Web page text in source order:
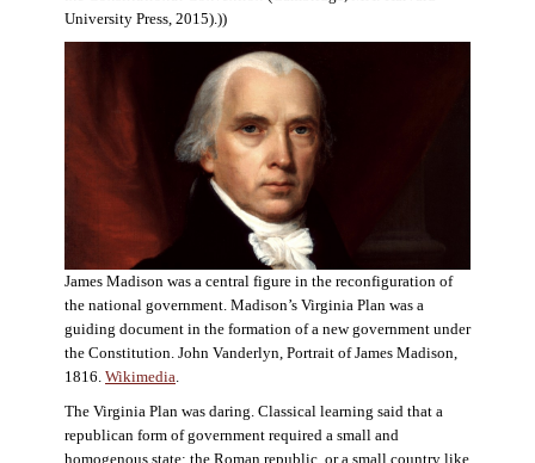
University Press, 2015).))
James Madison was a central figure in the reconfiguration of
the national government. Madison’s Virginia Plan was a
guiding document in the formation of a new government under
the Constitution. John Vanderlyn, Portrait of James Madison,
1816. Wikimedia.
The Virginia Plan was daring. Classical learning said that a
republican form of government required a small and
homogenous state: the Roman republic, or a small country like